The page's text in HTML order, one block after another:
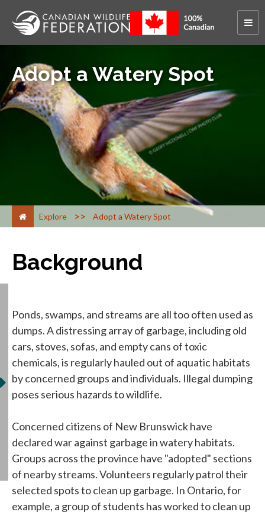
Adopt a Watery Spot
Explore > Adopt a Watery Spot
Background
Ponds, swamps, and streams are all too often used as
dumps. A distressing array of garbage, including old
cars, stoves, sofas, and empty cans of toxic
chemicals, is regularly hauled out of aquatic habitats
by concerned groups and individuals. Illegal dumping
poses serious hazards to wildlife.
Concerned citizens of New Brunswick have
declared war against garbage in watery habitats.
Groups across the province have "adopted" sections
of nearby streams. Volunteers regularly patrol their
selected spots to clean up garbage. In Ontario, for
example, a group of students has worked to clean up